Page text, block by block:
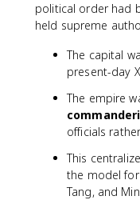
political order had
held supreme
The capital
present-day
The empire
officials
This
the model
Tang, and